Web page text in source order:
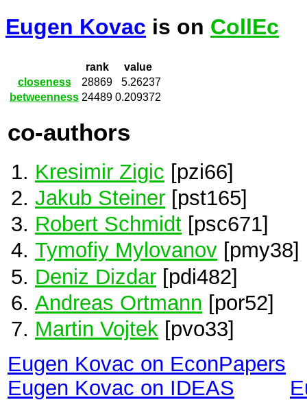
Eugen Kovac is on CollEc
rank
value
closeness
28869
5.26237
betweenness 24489 0.209372
co-authors
Kresimir Zigic [pzi66]
Jakub Steiner [pst165]
Robert Schmidt [psc671]
Tymofiy Mylovanov [pmy38]
Deniz Dizdar [pdi482]
Andreas Ortmann [por52]
Martin Vojtek [pvo33]
Eugen Kovac on EconPapers
Eugen Kovac on IDEAS